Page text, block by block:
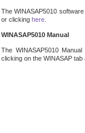
The WINASAP5010
or clicking here
WINASAP5010 Manual
The WINASAP5010
clicking on the WINASAP